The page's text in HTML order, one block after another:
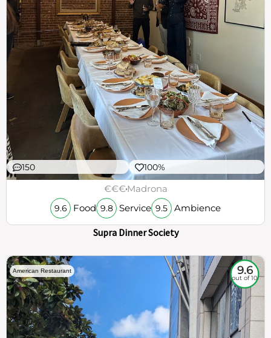
150 100%
€€€Madrona
9.6 Food 9.8 Service 9.5 Ambience
Supra Dinner Society
American Restaurant 9.6
out of 10